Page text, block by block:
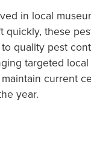
in local
quickly, these
quality pest
targeted
current
year.